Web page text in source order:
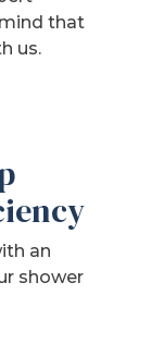
that
us.
an
shower